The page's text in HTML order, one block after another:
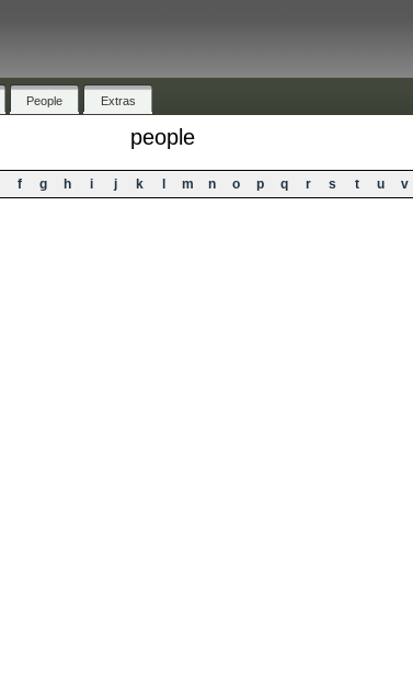
People Extras
people
f g h i j k m n o p q r s t u v